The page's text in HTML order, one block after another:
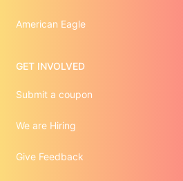
American Eagle
GET INVOLVED
Submit a coupon
We are Hiring
Give Feedback